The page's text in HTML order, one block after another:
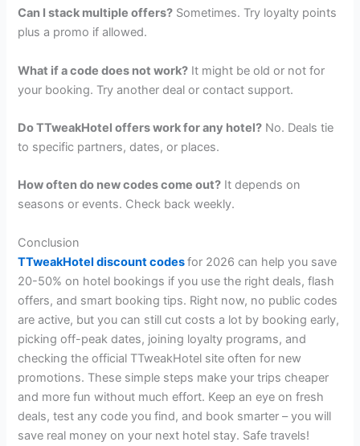
Can I stack multiple offers? Sometimes. Try loyalty points
plus a promo if allowed.
What if a code does not work? It might be old or not for
your booking. Try another deal or contact support.
Do TTweakHotel offers work for any hotel? No. Deals tie
to specific partners, dates, or places.
How often do new codes come out? It depends on
seasons or events. Check back weekly.
Conclusion
TTweakHotel discount codesfor 2026 can help you save
20-50% on hotel bookings if you use the right deals, flash
offers, and smart booking tips. Right now, no public codes
are active, but you can still cut costs a lot by booking early,
picking off-peak dates, joining loyalty programs, and
checking the official TTweakHotel site often for new
promotions. These simple steps make your trips cheaper
and more fun without much effort. Keep an eye on fresh
deals, test any code you find, and book smarter – you will
save real money on your next hotel stay. Safe travels!